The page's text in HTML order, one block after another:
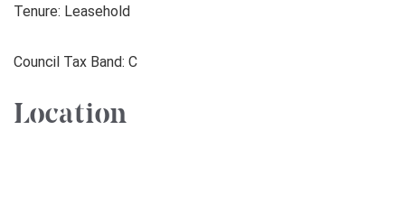
Tenure: Leasehold
Council Tax Band: C
Location